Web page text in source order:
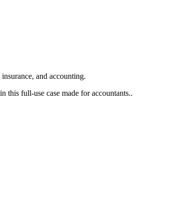
and accounting.
full-use case made for accountants..